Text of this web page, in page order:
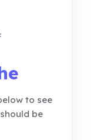
link
to see
be